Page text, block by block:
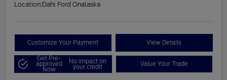
Location:Dahl Ford Onalaska
Customize Your Payment View Details
Get Pre-
approved
Now
No impact on
your credit Value Your Trade